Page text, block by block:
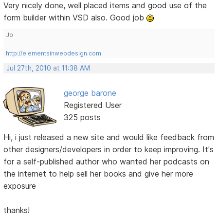
Very nicely done, well placed items and good use of the
form builder within VSD also. Good job
Jo
http://elementsinwebdesign.com
Jul 27th, 2010 at 11:38 AM
george barone
Registered User
325 posts
Hi, i just released a new site and would like feedback from
other designers/developers in order to keep improving. It's
for a self-published author who wanted her podcasts on
the internet to help sell her books and give her more
exposure
thanks!